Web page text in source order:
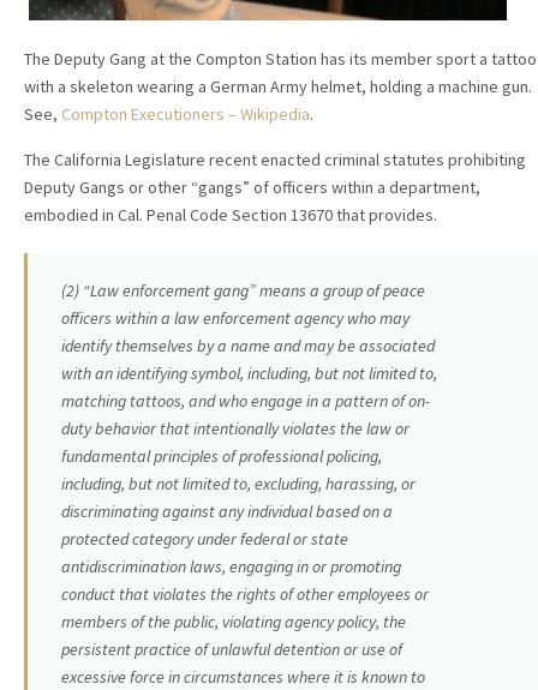
The Deputy Gang at the Compton Station has its member sport a tattoo
with a skeleton wearing a German Army helmet, holding a machine gun.
See, Compton Executioners – Wikipedia.
The California Legislature recent enacted criminal statutes prohibiting
Deputy Gangs or other “gangs” of officers within a department,
embodied in Cal. Penal Code Section 13670 that provides.
(2) “Law enforcement gang” means a group of peace
officers within a law enforcement agency who may
identify themselves by a name and may be associated
with an identifying symbol, including, but not limited to,
matching tattoos, and who engage in a pattern of on-
duty behavior that intentionally violates the law or
fundamental principles of professional policing,
including, but not limited to, excluding, harassing, or
discriminating against any individual based on a
protected category under federal or state
antidiscrimination laws, engaging in or promoting
conduct that violates the rights of other employees or
members of the public, violating agency policy, the
persistent practice of unlawful detention or use of
excessive force in circumstances where it is known to